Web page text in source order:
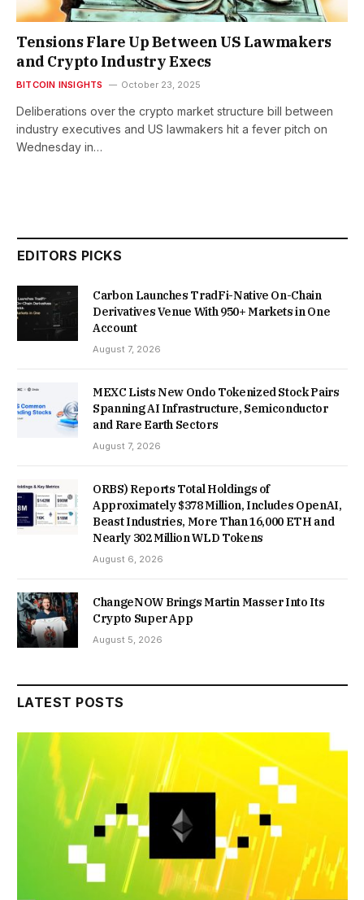
Tensions Flare Up Between US Lawmakers
and Crypto Industry Execs
BITCOIN INSIGHTS October 23, 2025
Deliberations over the crypto market structure bill between
industry executives and US lawmakers hit a fever pitch on
Wednesday in…
EDITORS PICKS
Carbon Launches TradFi-Native On-Chain
Derivatives Venue With 950+ Markets in One
Account
August 7, 2026
MEXC Lists New Ondo Tokenized Stock Pairs
Spanning AI Infrastructure, Semiconductor
and Rare Earth Sectors
August 7, 2026
ORBS) Reports Total Holdings of
Approximately $378 Million, Includes OpenAI,
Beast Industries, More Than 16,000 ETH and
Nearly 302 Million WLD Tokens
August 6, 2026
ChangeNOW Brings Martin Masser Into Its
Crypto Super App
August 5, 2026
LATEST POSTS